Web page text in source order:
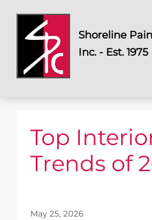
Shoreline
Inc. - Est. 1975
Top
Trends of
May 25, 2026